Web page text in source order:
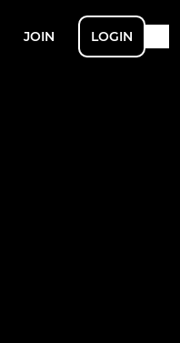
JOIN LOGIN